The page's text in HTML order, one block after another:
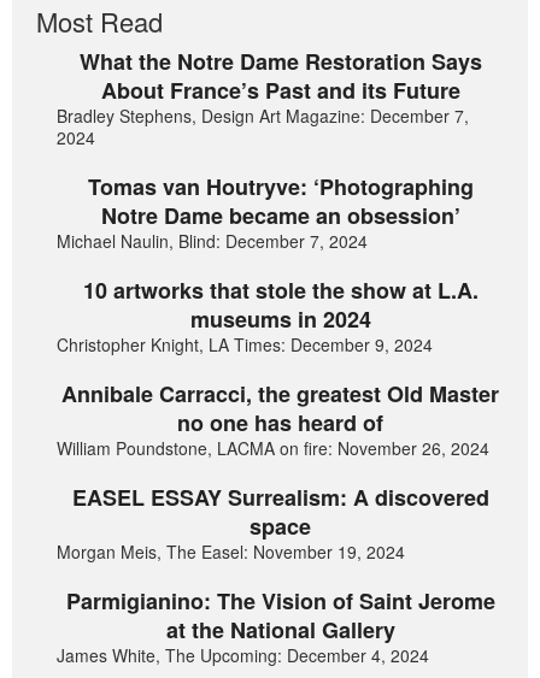
Most Read
What the Notre Dame Restoration Says
About France’s Past and its Future
Bradley Stephens, Design Art Magazine: December 7,
2024
Tomas van Houtryve: ‘Photographing
Notre Dame became an obsession’
Michael Naulin, Blind: December 7, 2024
10 artworks that stole the show at L.A.
museums in 2024
Christopher Knight, LA Times: December 9, 2024
Annibale Carracci, the greatest Old Master
no one has heard of
William Poundstone, LACMA on fire: November 26, 2024
EASEL ESSAY Surrealism: A discovered
space
Morgan Meis, The Easel: November 19, 2024
Parmigianino: The Vision of Saint Jerome
at the National Gallery
James White, The Upcoming: December 4, 2024